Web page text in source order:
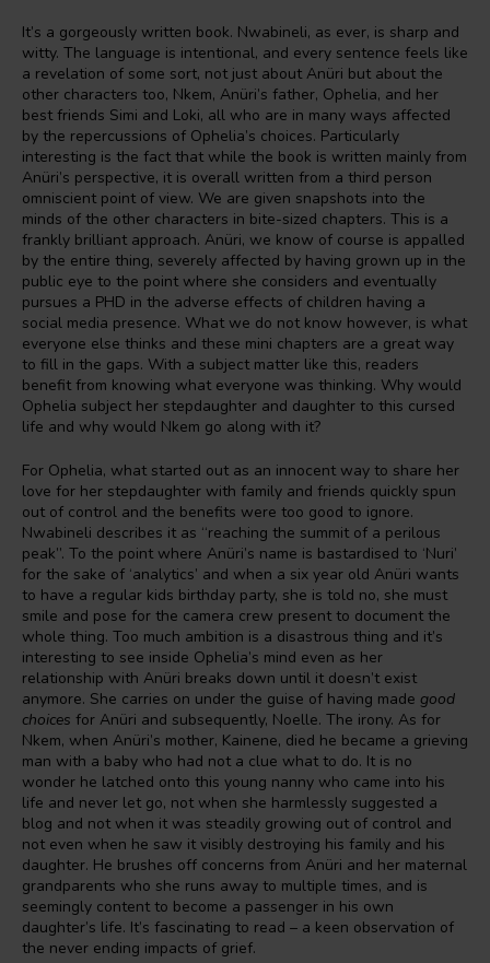
It’s a gorgeously written book. Nwabineli, as ever, is sharp and
witty. The language is intentional, and every sentence feels like
a revelation of some sort, not just about Anüri but about the
other characters too, Nkem, Anüri’s father, Ophelia, and her
best friends Simi and Loki, all who are in many ways affected
by the repercussions of Ophelia’s choices. Particularly
interesting is the fact that while the book is written mainly from
Anüri’s perspective, it is overall written from a third person
omniscient point of view. We are given snapshots into the
minds of the other characters in bite-sized chapters. This is a
frankly brilliant approach. Anüri, we know of course is appalled
by the entire thing, severely affected by having grown up in the
public eye to the point where she considers and eventually
pursues a PHD in the adverse effects of children having a
social media presence. What we do not know however, is what
everyone else thinks and these mini chapters are a great way
to fill in the gaps. With a subject matter like this, readers
benefit from knowing what everyone was thinking. Why would
Ophelia subject her stepdaughter and daughter to this cursed
life and why would Nkem go along with it?
For Ophelia, what started out as an innocent way to share her
love for her stepdaughter with family and friends quickly spun
out of control and the benefits were too good to ignore.
Nwabineli describes it as “reaching the summit of a perilous
peak”. To the point where Anüri’s name is bastardised to ‘Nuri’
for the sake of ‘analytics’ and when a six year old Anüri wants
to have a regular kids birthday party, she is told no, she must
smile and pose for the camera crew present to document the
whole thing. Too much ambition is a disastrous thing and it’s
interesting to see inside Ophelia’s mind even as her
relationship with Anüri breaks down until it doesn’t exist
anymore. She carries on under the guise of having made good
choices for Anüri and subsequently, Noelle. The irony. As for
Nkem, when Anüri’s mother, Kainene, died he became a grieving
man with a baby who had not a clue what to do. It is no
wonder he latched onto this young nanny who came into his
life and never let go, not when she harmlessly suggested a
blog and not when it was steadily growing out of control and
not even when he saw it visibly destroying his family and his
daughter. He brushes off concerns from Anüri and her maternal
grandparents who she runs away to multiple times, and is
seemingly content to become a passenger in his own
daughter’s life. It’s fascinating to read – a keen observation of
the never ending impacts of grief.